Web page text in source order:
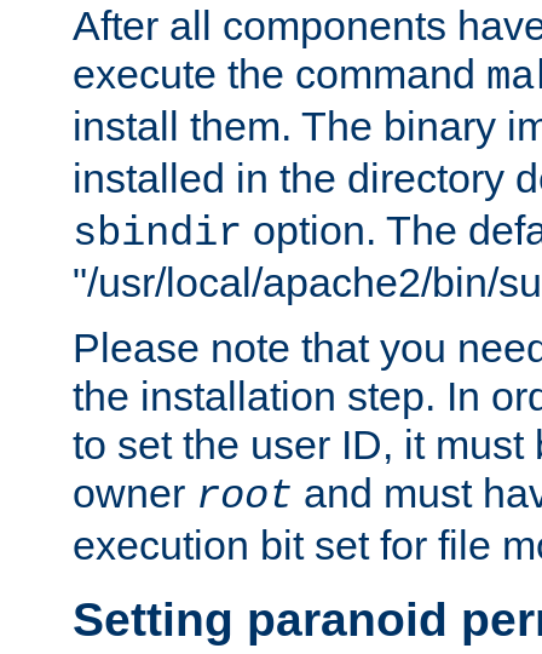
After all components
execute the command
install them. The binary
installed in the directory
sbindir option. The
"/usr/local/apache2/bin/
Please note that you
the installation step. In
to set the user ID, it must
owner root and must
execution bit set for file
Setting paranoid